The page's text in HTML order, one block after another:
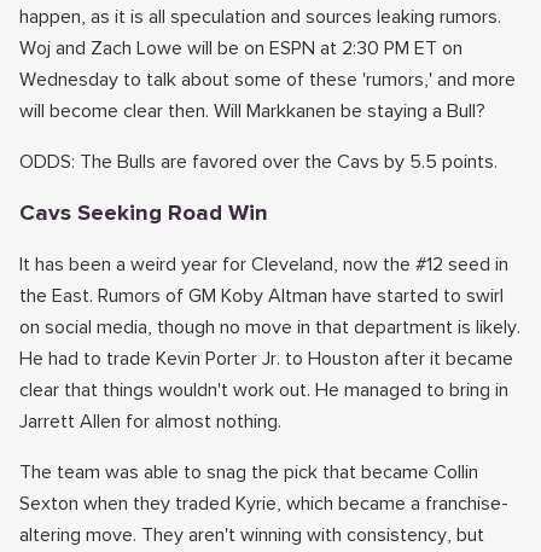
happen, as it is all speculation and sources leaking rumors.
Woj and Zach Lowe will be on ESPN at 2:30 PM ET on
Wednesday to talk about some of these 'rumors,' and more
will become clear then. Will Markkanen be staying a Bull?
ODDS: The Bulls are favored over the Cavs by 5.5 points.
Cavs Seeking Road Win
It has been a weird year for Cleveland, now the #12 seed in
the East. Rumors of GM Koby Altman have started to swirl
on social media, though no move in that department is likely.
He had to trade Kevin Porter Jr. to Houston after it became
clear that things wouldn't work out. He managed to bring in
Jarrett Allen for almost nothing.
The team was able to snag the pick that became Collin
Sexton when they traded Kyrie, which became a franchise-
altering move. They aren't winning with consistency, but